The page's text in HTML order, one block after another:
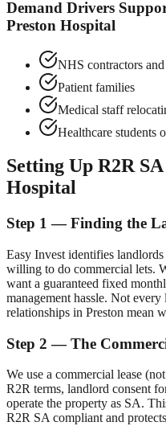
Demand Drivers
Preston Hospital
NHS contractors
Patient families
Medical staff
Healthcare students
Setting Up R2R
Hospital
Step 1 — Finding the
Easy Invest identifies landlords
willing to do commercial lets.
want a guaranteed fixed
management hassle. Not
relationships in Preston mean
Step 2 — The
We use a commercial lease
R2R terms, landlord consent
operate the property as SA.
R2R SA compliant and